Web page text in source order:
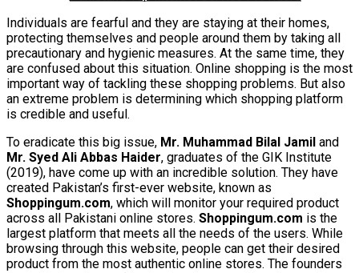
Individuals are fearful and they are staying at their homes,
protecting themselves and people around them by taking all
precautionary and hygienic measures. At the same time, they
are confused about this situation. Online shopping is the most
important way of tackling these shopping problems. But also
an extreme problem is determining which shopping platform
is credible and useful.
To eradicate this big issue, Mr. Muhammad Bilal Jamil and
Mr. Syed Ali Abbas Haider, graduates of the GIK Institute
(2019), have come up with an incredible solution. They have
created Pakistan’s first-ever website, known as
Shoppingum.com, which will monitor your required product
across all Pakistani online stores. Shoppingum.com is the
largest platform that meets all the needs of the users. While
browsing through this website, people can get their desired
product from the most authentic online stores. The founders